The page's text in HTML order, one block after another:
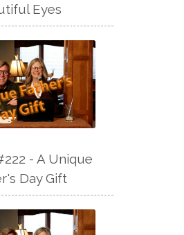
Eyes
- A Unique
Day Gift